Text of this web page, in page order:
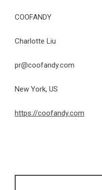
COOFANDY
Charlotte Liu
pr@coofandy.com
New York, US
https://coofandy.com